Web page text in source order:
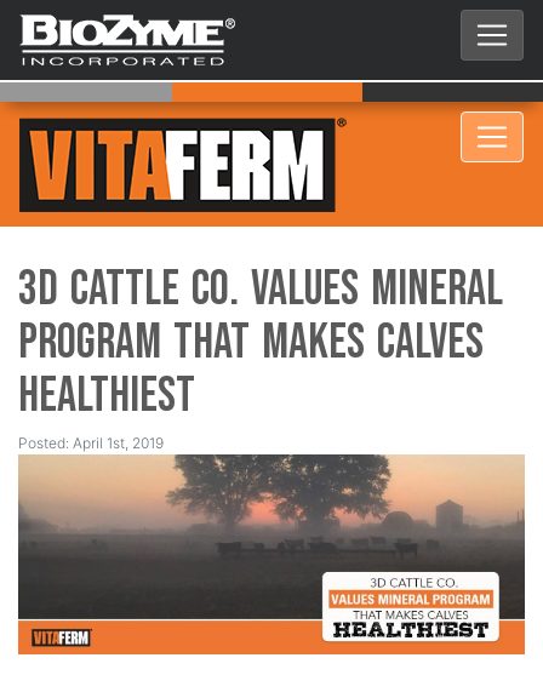
3D Cattle Co. Values Mineral
Program that Makes Calves
Healthiest
Posted: April 1st, 2019